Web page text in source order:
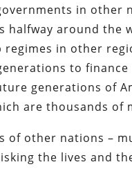
in other
halfway around the
in other
to
generations of
are thousands of
of other nations –
the lives and